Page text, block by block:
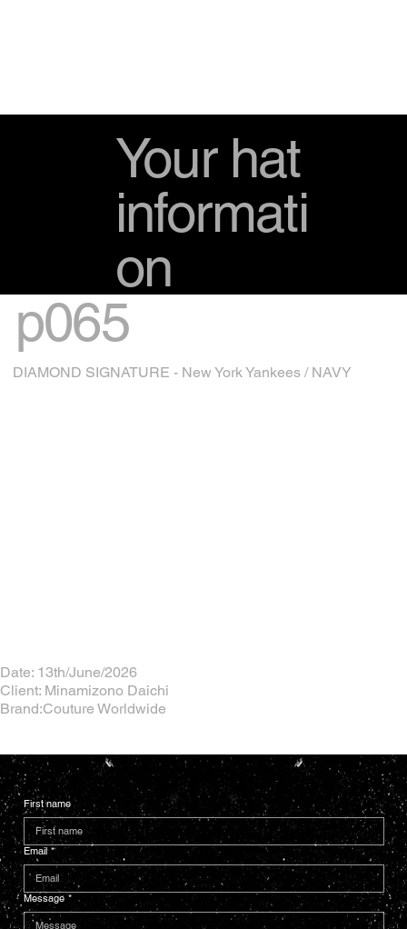
Your hat
informati
on
p065
DIAMOND SIGNATURE - New York Yankees / NAVY
Date: 13th/June/2026
Client: Minamizono Daichi
Brand:Couture Worldwide
First name
Email *
Message *